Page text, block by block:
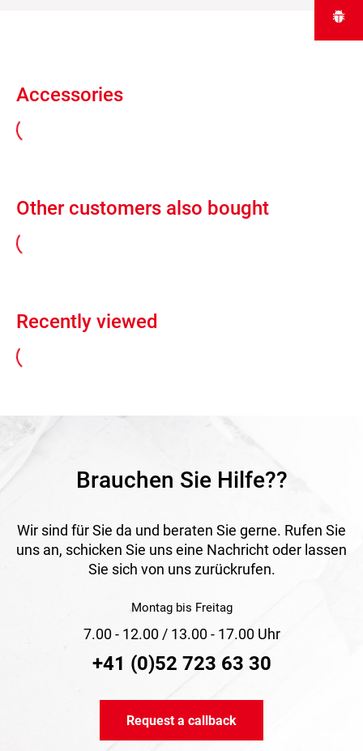
Accessories
Other customers also bought
Recently viewed
Brauchen Sie Hilfe??
Wir sind für Sie da und beraten Sie gerne. Rufen Sie
uns an, schicken Sie uns eine Nachricht oder lassen
Sie sich von uns zurückrufen.
Montag bis Freitag
7.00 - 12.00 / 13.00 - 17.00 Uhr
+41 (0)52 723 63 30
Request a callback